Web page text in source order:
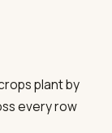
plant by
every row